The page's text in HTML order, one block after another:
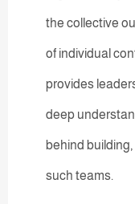
the collective
of individual
provides
deep
behind
such teams.